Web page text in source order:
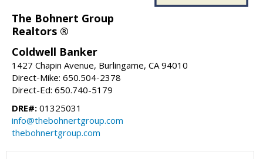
The Bohnert Group
Realtors ®
Coldwell Banker
1427 Chapin Avenue, Burlingame, CA 94010
Direct-Mike: 650.504-2378
Direct-Ed: 650.740-5179
DRE#: 01325031
info@thebohnertgroup.com
thebohnertgroup.com